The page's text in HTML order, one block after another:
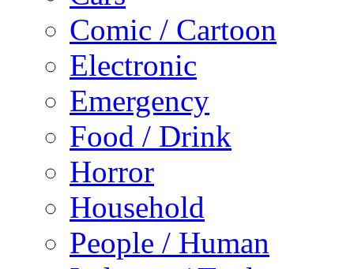
Comic / Cartoon
Electronic
Emergency
Food / Drink
Horror
Household
People / Human